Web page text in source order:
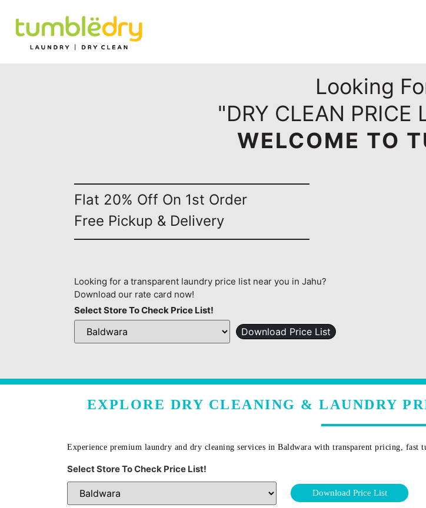
Looking
"DRY CLEAN PRICE
WELCOME TO
Flat 20% Off On 1st Order
Free Pickup & Delivery
Looking for a transparent laundry price list near you in Jahu?
Download our rate card now!
Select Store To Check Price List!
Download Price List
EXPLORE DRY CLEANING & LAUNDRY
Experience premium laundry and dry cleaning services in Baldwara with transparent pricing, fast
Select Store To Check Price List!
Download Price List